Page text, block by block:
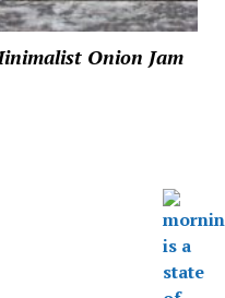
Onion Jam